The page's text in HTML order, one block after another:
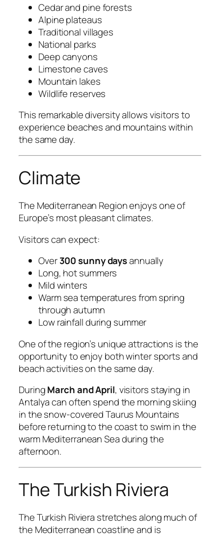
Cedar and pine forests
Alpine plateaus
Traditional villages
National parks
Deep canyons
Limestone caves
Mountain lakes
Wildlife reserves
This remarkable diversity allows visitors to
experience beaches and mountains within
the same day.
Climate
The Mediterranean Region enjoys one of
Europe’s most pleasant climates.
Visitors can expect:
Over300 sunny daysannually
Long, hot summers
Mild winters
Warm sea temperatures from spring
through autumn
Low rainfall during summer
One of the region’s unique attractions is the
opportunity to enjoy both winter sports and
beach activities on the same day.
DuringMarch and April, visitors staying in
Antalya can often spend the morning skiing
in the snow-covered Taurus Mountains
before returning to the coast to swim in the
warm Mediterranean Sea during the
afternoon.
The Turkish Riviera
The Turkish Riviera stretches along much of
the Mediterranean coastline and is